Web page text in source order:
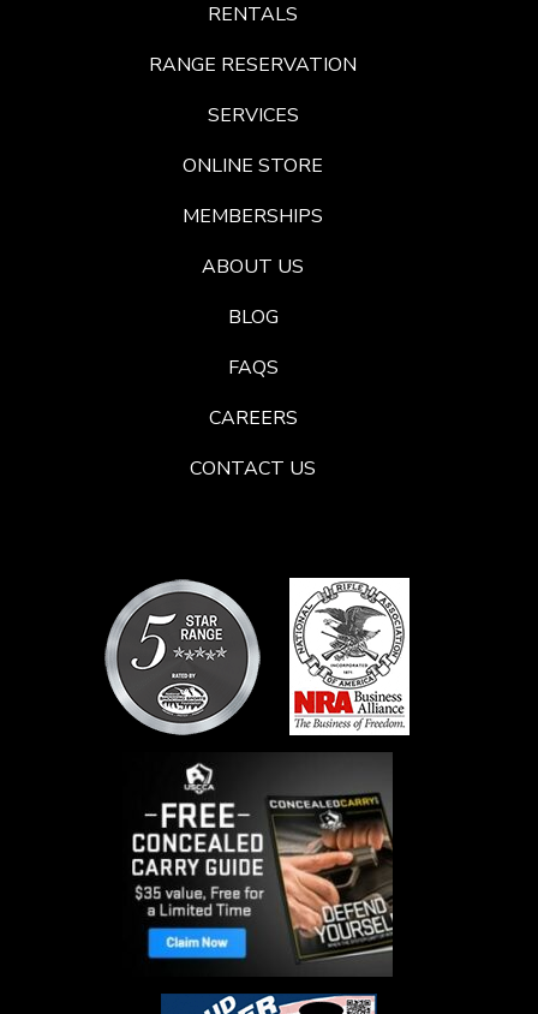
RENTALS
RANGE RESERVATION
SERVICES
ONLINE STORE
MEMBERSHIPS
ABOUT US
BLOG
FAQS
CAREERS
CONTACT US